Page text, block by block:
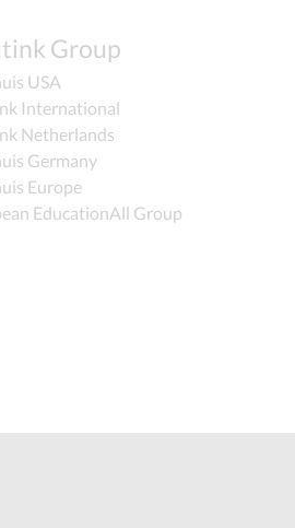
Group
USA
International
Netherlands
Germany
Europe
EducationAll Group